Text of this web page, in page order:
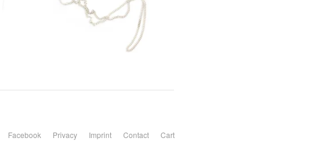
Facebook Privacy Imprint Contact Cart